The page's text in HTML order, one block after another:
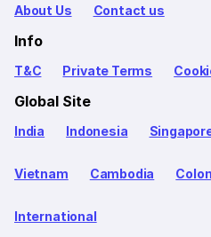
About Us Contact us
Info
T&C Private Terms
Global Site
India Indonesia
Vietnam Cambodia
International